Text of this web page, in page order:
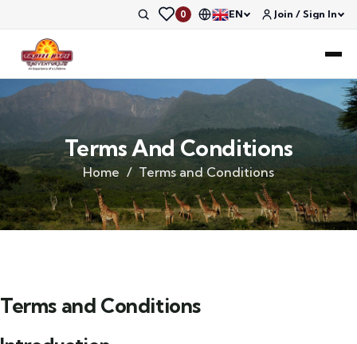
0 EN Join / Sign In
Terms And Conditions
Home Terms and Conditions
Terms and Conditions